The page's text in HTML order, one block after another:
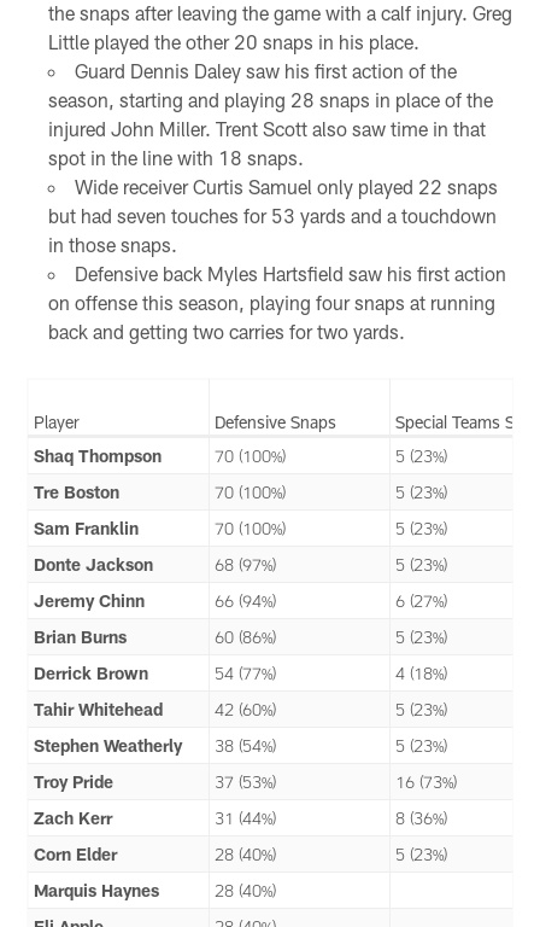
the snaps after leaving the game with a calf injury. Greg
Little played the other 20 snaps in his place.
Guard Dennis Daley saw his first action of the
season, starting and playing 28 snaps in place of the
injured John Miller. Trent Scott also saw time in that
spot in the line with 18 snaps.
Wide receiver Curtis Samuel only played 22 snaps
but had seven touches for 53 yards and a touchdown
in those snaps.
Defensive back Myles Hartsfield saw his first action
on offense this season, playing four snaps at running
back and getting two carries for two yards.
Player Defensive Snaps
Special Teams
Shaq Thompson
70 (100%)
5 (23%)
Tre Boston
70 (100%)
5 (23%)
Sam Franklin
70 (100%)
5 (23%)
Donte Jackson
68 (97%)
5 (23%)
Jeremy Chinn
66 (94%)
6 (27%)
Brian Burns
60 (86%)
5 (23%)
Derrick Brown
54 (77%)
4 (18%)
Tahir Whitehead
42 (60%)
5 (23%)
Stephen Weatherly
38 (54%)
5 (23%)
Troy Pride
37 (53%)
16 (73%)
Zach Kerr
31 (44%)
8 (36%)
Corn Elder
28 (40%)
5 (23%)
Marquis Haynes
28 (40%)